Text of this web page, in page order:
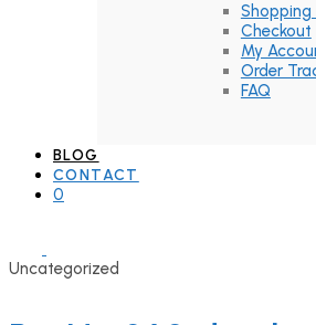
Shopping
Checkout
My
Order
FAQ
BLOG
CONTACT
0
Uncategorized